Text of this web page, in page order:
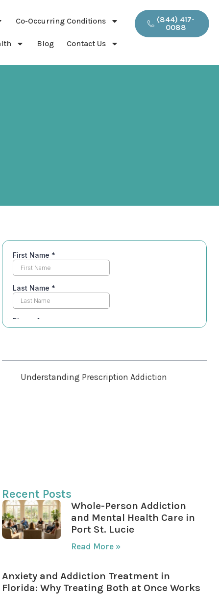
Co-Occurring Conditions
Blog Contact Us
(844) 417-
0088
Understanding Prescription Addiction
Recent Posts
Whole-Person Addiction
and Mental Health Care in
Port St. Lucie
Read More »
Anxiety and Addiction Treatment in
Florida: Why Treating Both at Once Works